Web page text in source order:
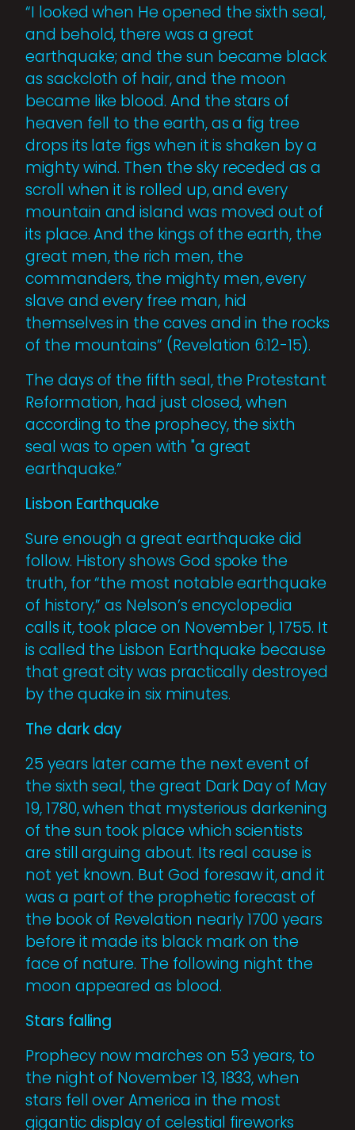
“I looked when He opened the sixth seal,
and behold, there was a great
earthquake; and the sun became black
as sackcloth of hair, and the moon
became like blood. And the stars of
heaven fell to the earth, as a fig tree
drops its late figs when it is shaken by a
mighty wind. Then the sky receded as a
scroll when it is rolled up, and every
mountain and island was moved out of
its place. And the kings of the earth, the
great men, the rich men, the
commanders, the mighty men, every
slave and every free man, hid
themselves in the caves and in the rocks
of the mountains” (Revelation 6:12-15).
The days of the fifth seal, the Protestant
Reformation, had just closed, when
according to the pro­phecy, the sixth
seal was to open with "a great
earthquake.”
Lisbon Earthquake
Sure enough a great earthquake did
follow. History shows God spoke the
truth, for “the most notable earthquake
of history,” as Nelson’s encyclopedia
calls it, took place on November 1, 1755. It
is called the Lisbon Earth­quake because
that great city was practically destroyed
by the quake in six minutes.
The dark day
25 years later came the next event of
the sixth seal, the great Dark Day of May
19, 1780, when that mysterious darkening
of the sun took place which scientists
are still arguing about. Its real cause is
not yet known. But God foresaw it, and it
was a part of the prophetic fore­cast of
the book of Revelation nearly 1700 years
before it made its black mark on the
face of nature. The following night the
moon appeared as blood.
Stars falling
Prophecy now marches on 53 years, to
the night of November 13, 1833, when
stars fell over America in the most
gigantic display of celestial fireworks